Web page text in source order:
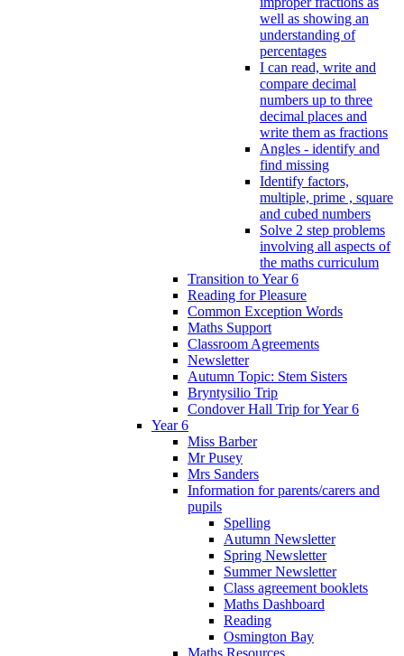
well as showing an
understanding of
percentages
I can read, write and
compare decimal
numbers up to three
decimal places and
write them as fractions
Angles - identify and
find missing
Identify factors,
multiple, prime , square
and cubed numbers
Solve 2 step problems
involving all aspects of
the maths curriculum
Transition to Year 6
Reading for Pleasure
Common Exception Words
Maths Support
Classroom Agreements
Newsletter
Autumn Topic: Stem Sisters
Bryntysilio Trip
Condover Hall Trip for Year 6
Year 6
Miss Barber
Mr Pusey
Mrs Sanders
Information for parents/carers and
pupils
Spelling
Autumn Newsletter
Spring Newsletter
Summer Newsletter
Class agreement booklets
Maths Dashboard
Reading
Osmington Bay
Maths Resources